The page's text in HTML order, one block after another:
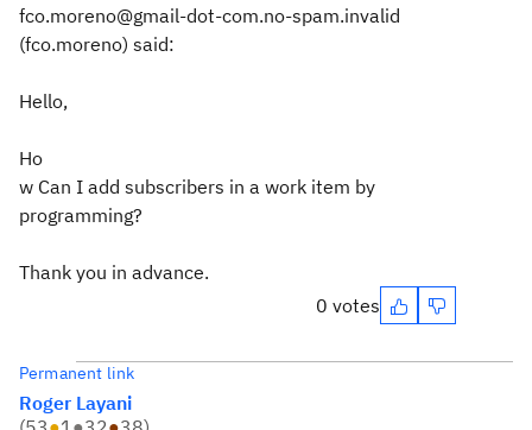
fco.moreno@gmail-dot-com.no-spam.invalid
(fco.moreno) said:
Hello,
Ho
w Can I add subscribers in a work item by
programming?
Thank you in advance.
0 votes
Permanent link
Roger Layani